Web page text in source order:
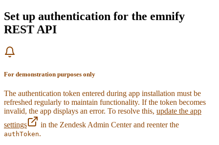
30 }
31
32 .btn-secondary
34
35
37 .btn-danger {
39
  border-color
: # e83e8c ;
40
  color
: #fff;
41 }
42
43 .btn-danger
Set up authentication for the emnify
REST API
For demonstration purposes only
The authentication token entered during app installation must be
refreshed regularly to maintain functionality. If the token becomes
invalid, the app displays an error. To resolve this, update the app
settings
in the Zendesk Admin Center and reenter the
authToken.